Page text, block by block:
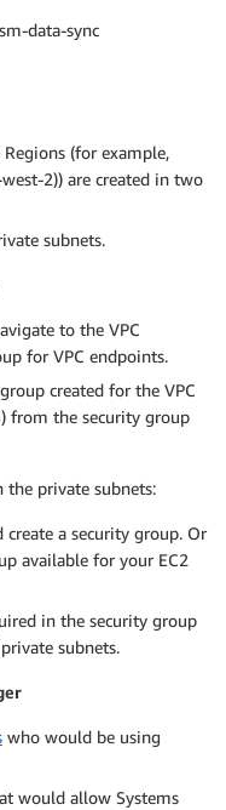
data-sync
(for example,
2)) are created in two
subnets.
to the VPC
for VPC endpoints.
created for the VPC
from the security group
the private subnets:
create a security group. Or
available for your EC2
in the security group
subnets.
who would be using
would allow Systems